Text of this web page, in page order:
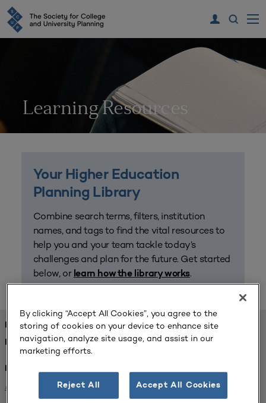
Learning Resources
Your Higher Education
Planning Library
Combine search terms, filters, institution
names, and tags to find the vital resources to
help you and your team tackle today’s
challenges and plan for the future. Get started
below, or learn how the library works.
FOUND 1 RESOURCES
REFINED BY:
Institution:
Minnesota State University-Mankato x
By clicking “Accept All Cookies”, you agree to the
storing of cookies on your device to enhance site
navigation, analyze site usage, and assist in our
marketing efforts.
Reject All Accept All Cookies